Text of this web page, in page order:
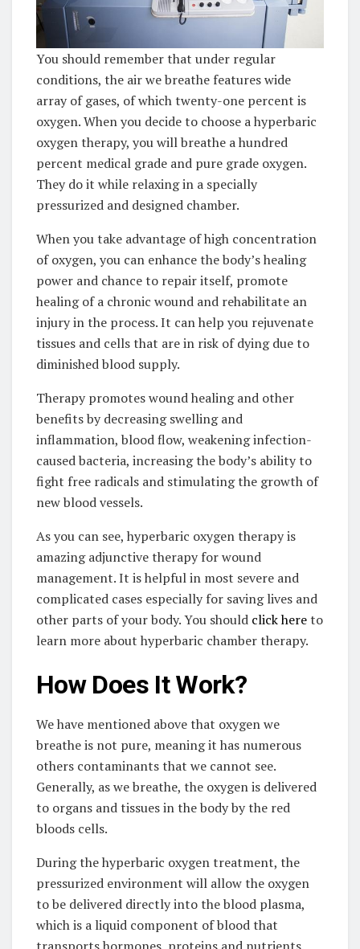
You should remember that under regular
conditions, the air we breathe features wide
array of gases, of which twenty-one percent is
oxygen. When you decide to choose a hyperbaric
oxygen therapy, you will breathe a hundred
percent medical grade and pure grade oxygen.
They do it while relaxing in a specially
pressurized and designed chamber.
When you take advantage of high concentration
of oxygen, you can enhance the body’s healing
power and chance to repair itself, promote
healing of a chronic wound and rehabilitate an
injury in the process. It can help you rejuvenate
tissues and cells that are in risk of dying due to
diminished blood supply.
Therapy promotes wound healing and other
benefits by decreasing swelling and
inflammation, blood flow, weakening infection-
caused bacteria, increasing the body’s ability to
fight free radicals and stimulating the growth of
new blood vessels.
As you can see, hyperbaric oxygen therapy is
amazing adjunctive therapy for wound
management. It is helpful in most severe and
complicated cases especially for saving lives and
other parts of your body. You should click hereto
learn more about hyperbaric chamber therapy.
How Does It Work?
We have mentioned above that oxygen we
breathe is not pure, meaning it has numerous
others contaminants that we cannot see.
Generally, as we breathe, the oxygen is delivered
to organs and tissues in the body by the red
bloods cells.
During the hyperbaric oxygen treatment, the
pressurized environment will allow the oxygen
to be delivered directly into the blood plasma,
which is a liquid component of blood that